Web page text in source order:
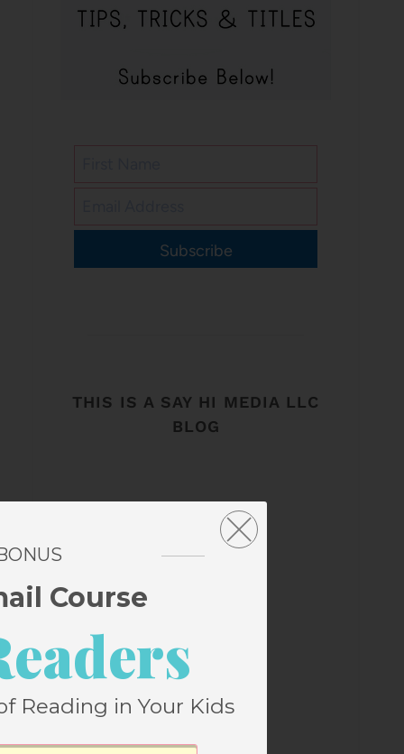
Subscribe
THIS IS A SAY HI MEDIA LLC
BLOG
Course
Reading in Your Kids